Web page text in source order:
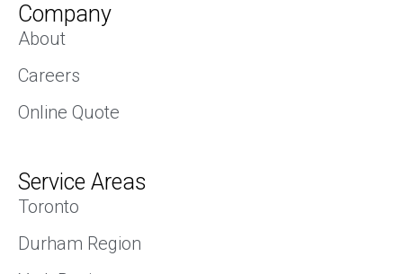
Company
About
Careers
Online Quote
Service Areas
Toronto
Durham Region